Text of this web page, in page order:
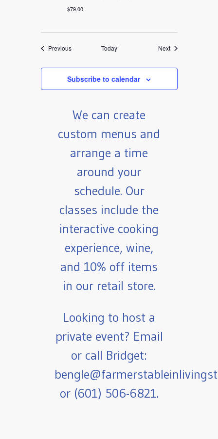
$79.00
PreviousEvents Today NextEvents
Subscribe to calendar
We can create
custom menus and
arrange a time
around your
schedule. Our
classes include the
interactive cooking
experience, wine,
and 10% off items
in our retail store.
Looking to host a
private event? Email
or call Bridget:
or (601) 506-6821.